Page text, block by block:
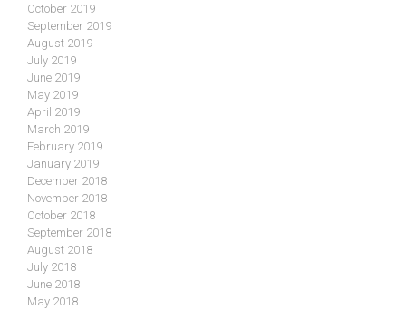
October 2019
September 2019
August 2019
July 2019
June 2019
May 2019
April 2019
March 2019
February 2019
January 2019
December 2018
November 2018
October 2018
September 2018
August 2018
July 2018
June 2018
May 2018